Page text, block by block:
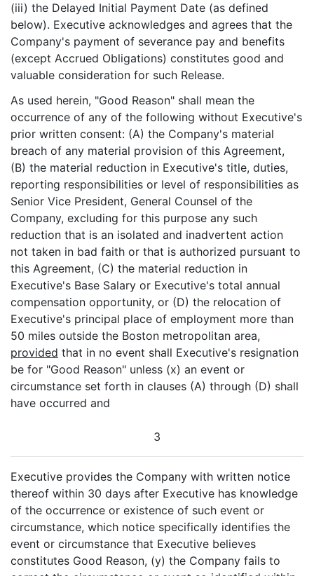
(iii) the Delayed Initial Payment Date (as defined
below). Executive acknowledges and agrees that the
Company's payment of severance pay and benefits
(except Accrued Obligations) constitutes good and
valuable consideration for such Release.
As used herein, "Good Reason" shall mean the
occurrence of any of the following without Executive's
prior written consent: (A) the Company's material
breach of any material provision of this Agreement,
(B) the material reduction in Executive's title, duties,
reporting responsibilities or level of responsibilities as
Senior Vice President, General Counsel of the
Company, excluding for this purpose any such
reduction that is an isolated and inadvertent action
not taken in bad faith or that is authorized pursuant to
this Agreement, (C) the material reduction in
Executive's Base Salary or Executive's total annual
compensation opportunity, or (D) the relocation of
Executive's principal place of employment more than
50 miles outside the Boston metropolitan area,
provided that in no event shall Executive's resignation
be for "Good Reason" unless (x) an event or
circumstance set forth in clauses (A) through (D) shall
have occurred and
3
Executive provides the Company with written notice
thereof within 30 days after Executive has knowledge
of the occurrence or existence of such event or
circumstance, which notice specifically identifies the
event or circumstance that Executive believes
constitutes Good Reason, (y) the Company fails to